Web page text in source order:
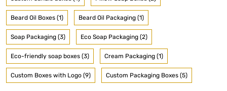
Beard Oil Boxes (1) Beard Oil Packaging (1)
Soap Packaging (3) Eco Soap Packaging (2)
Eco-friendly soap boxes (3) Cream Packaging (1)
Custom Boxes with Logo (9) Custom Packaging Boxes (5)